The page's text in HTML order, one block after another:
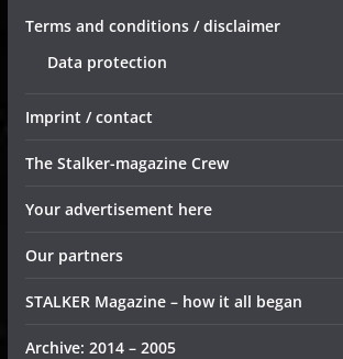
Terms and conditions / disclaimer
Data protection
Imprint / contact
The Stalker-magazine Crew
Your advertisement here
Our partners
STALKER Magazine – how it all began
Archive: 2014 – 2005